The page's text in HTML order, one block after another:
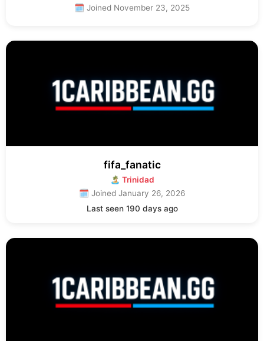
🗓 Joined November 23, 2025
fifa_fanatic
🏝 Trinidad
🗓 Joined January 26, 2026
Last seen 190 days ago